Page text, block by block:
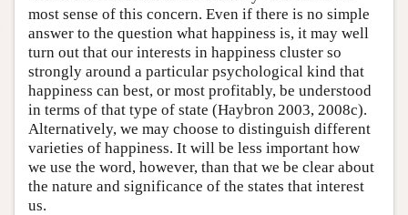
most sense of this concern. Even if there is no simple
answer to the question what happiness is, it may well
turn out that our interests in happiness cluster so
strongly around a particular psychological kind that
happiness can best, or most profitably, be understood
in terms of that type of state (Haybron 2003, 2008c).
Alternatively, we may choose to distinguish different
varieties of happiness. It will be less important how
we use the word, however, than that we be clear about
the nature and significance of the states that interest
us.